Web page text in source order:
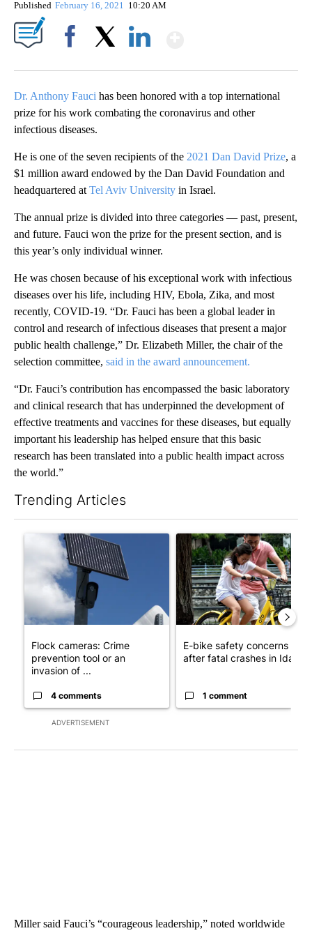
Published February 16, 2021 10:20 AM
Dr. Anthony Fauci has been honored with a top international
prize for his work combating the coronavirus and other
infectious diseases.
He is one of the seven recipients of the 2021 Dan David Prize, a
$1 million award endowed by the Dan David Foundation and
headquartered at Tel Aviv University in Israel.
The annual prize is divided into three categories — past, present,
and future. Fauci won the prize for the present section, and is
this year’s only individual winner.
He was chosen because of his exceptional work with infectious
diseases over his life, including HIV, Ebola, Zika, and most
recently, COVID-19. “Dr. Fauci has been a global leader in
control and research of infectious diseases that present a major
public health challenge,” Dr. Elizabeth Miller, the chair of the
selection committee, said in the award announcement.
“Dr. Fauci’s contribution has encompassed the basic laboratory
and clinical research that has underpinned the development of
effective treatments and vaccines for these diseases, but equally
important his leadership has helped ensure that this basic
research has been translated into a public health impact across
the world.”
Trending Articles
ADVERTISEMENT
A trending article titled "Flock cameras: Crime prevention
Flock cameras: Crime
prevention tool or an
invasion of ...
4 comments
A trending article titled "E-
E-bike safety concerns
after fatal crashes in Idah...
1 comment
Miller said Fauci’s “courageous leadership,” noted worldwide